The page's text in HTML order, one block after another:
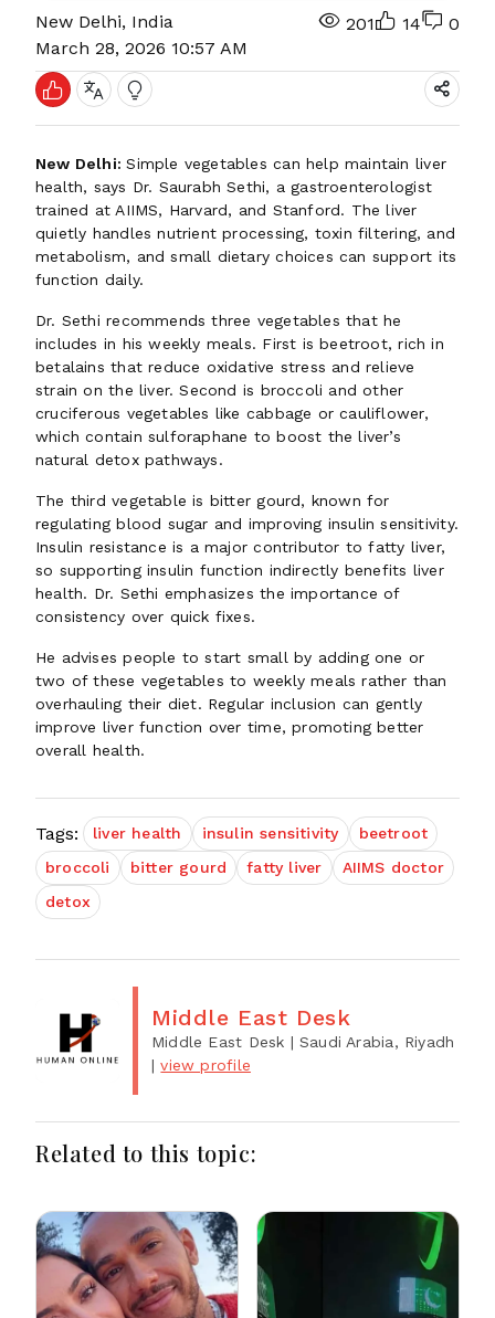
New Delhi, India
March 28, 2026 10:57 AM
201 14 0
New Delhi:Simple vegetables can help maintain liver
health, says Dr. Saurabh Sethi, a gastroenterologist
trained at AIIMS, Harvard, and Stanford. The liver
quietly handles nutrient processing, toxin filtering, and
metabolism, and small dietary choices can support its
function daily.
Dr. Sethi recommends three vegetables that he
includes in his weekly meals. First is beetroot, rich in
betalains that reduce oxidative stress and relieve
strain on the liver. Second is broccoli and other
cruciferous vegetables like cabbage or cauliflower,
which contain sulforaphane to boost the liver’s
natural detox pathways.
The third vegetable is bitter gourd, known for
regulating blood sugar and improving insulin sensitivity.
Insulin resistance is a major contributor to fatty liver,
so supporting insulin function indirectly benefits liver
health. Dr. Sethi emphasizes the importance of
consistency over quick fixes.
He advises people to start small by adding one or
two of these vegetables to weekly meals rather than
overhauling their diet. Regular inclusion can gently
improve liver function over time, promoting better
overall health.
Tags: liver health insulin sensitivity
beetroot
broccoli
bitter gourd fatty liver
AIIMS doctor
detox
Middle East Desk
Middle East Desk | Saudi Arabia, Riyadh
|view profile
Related to this topic: